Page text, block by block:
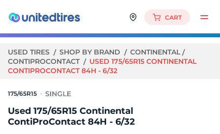
CART
USED TIRES SHOP BY BRAND
CONTINENTAL
CONTIPROCONTACT
USED 175/65R15 CONTINENTAL
CONTIPROCONTACT 84H - 6/32
175/65R15
Used 175/65R15 Continental
ContiProContact 84H - 6/32